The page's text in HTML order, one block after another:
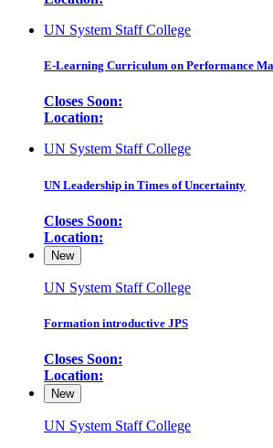
UN System Staff College
E-Learning Curriculum on Performance
Closes Soon:
Location:
UN System Staff College
UN Leadership in Times of Uncertainty
Closes Soon:
Location:
New
UN System Staff College
Formation introductive JPS
Closes Soon:
Location:
New
UN System Staff College